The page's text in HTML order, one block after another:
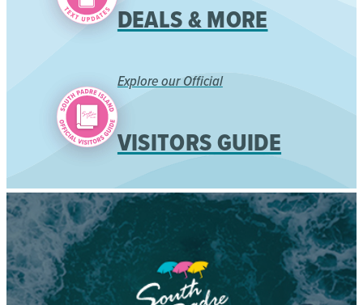
DEALS & MORE
Explore our Official
VISITORS GUIDE